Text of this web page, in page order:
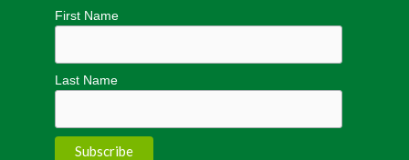
First Name
Last Name